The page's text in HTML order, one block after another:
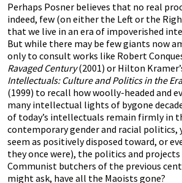
Perhaps Posner believes that no real
indeed, few (on either the Left or the
that we live in an era of impoverished
But while there may be few giants now
only to consult works like Robert
Ravaged Century(2001) or Hilton
Intellectuals: Culture and Politics in the
(1999) to recall how woolly-headed and
many intellectual lights of bygone
of today’s intellectuals remain firmly in
contemporary gender and racial politics,
seem as positively disposed toward, or
they once were), the politics and
Communist butchers of the previous
might ask, have all the Maoists gone?